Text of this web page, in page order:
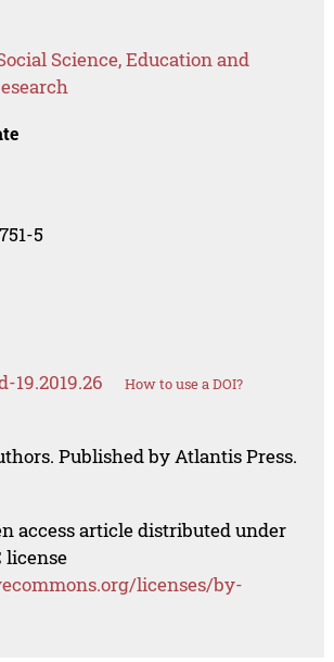
Science, Education and
5
19.2019.26 How to use a DOI?
Published by Atlantis Press.
access article distributed under
license
licenses/by-